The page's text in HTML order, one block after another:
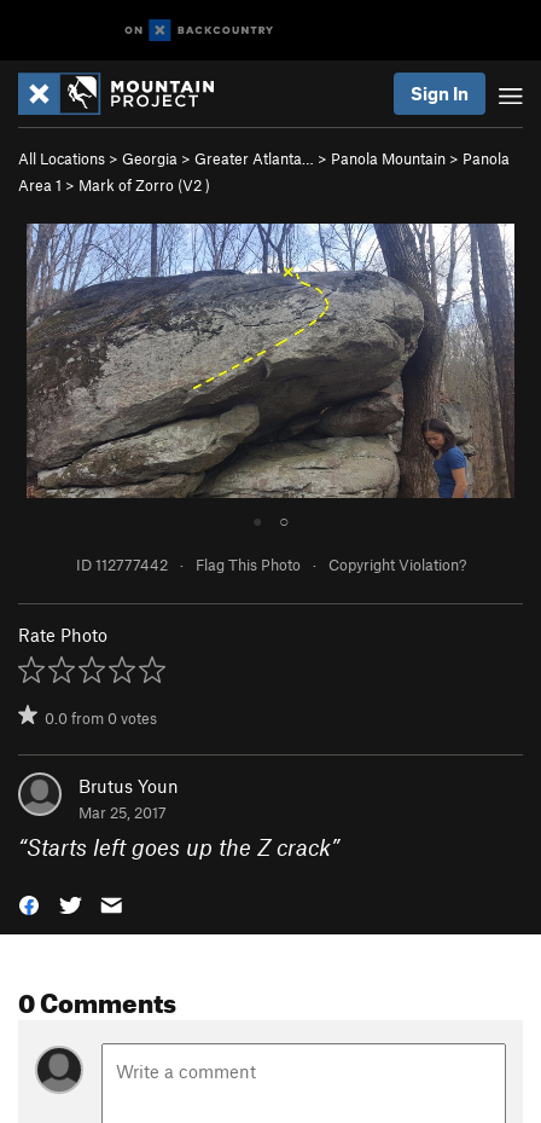
Sign In
All Locations > Georgia > Greater Atlanta… > Panola Mountain > Panola
Area 1 > Mark of Zorro (V2)
● ○
ID 112777442 · Flag This Photo · Copyright Violation?
Rate Photo
0.0from0votes
Brutus Youn
Mar 25, 2017
“Starts left goes up the Z crack”
0 Comments